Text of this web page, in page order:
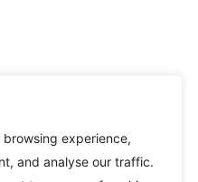
experience,
and analyse our traffic.